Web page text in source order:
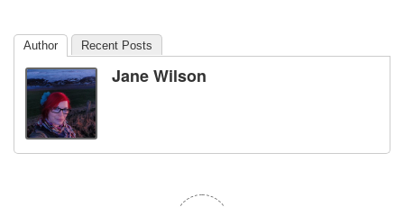
Author Recent Posts
Jane Wilson